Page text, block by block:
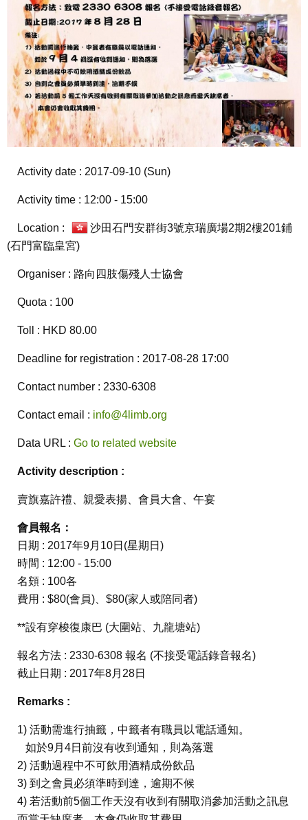
Activity date : 2017-09-10 (Sun)
Activity time : 12:00 - 15:00
Location :
沙田石門安群街3號京瑞廣場2期2樓201鋪
(石門富臨皇宮)
Organiser : 路向四肢傷殘人士協會
Quota : 100
Toll : HKD 80.00
Deadline for registration : 2017-08-28 17:00
Contact number : 2330-6308
Contact email : info@4limb.org
Data URL : Go to related website
Activity description :
賣旗嘉許禮、親愛表揚、會員大會、午宴
會員報名：
日期 : 2017年9月10日(星期日)
時間 : 12:00 - 15:00
名頞 : 100各
費用 : $80(會員)、$80(家人或陪同者)
**設有穿梭復康巴 (大圍站、九龍塘站)
報名方法 : 2330-6308 報名 (不接受電話錄音報名)
截止日期 : 2017年8月28日
Remarks :
1) 活動需進行抽籤，中籤者有職員以電話通知。
如於9月4日前沒有收到通知，則為落選
2) 活動過程中不可飲用酒精成份飲品
3) 到之會員必須準時到達，逾期不候
4) 若活動前5個工作天沒有收到有關取消參加活動之訊息